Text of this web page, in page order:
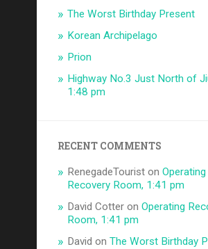
The Worst Birthday Present
Korean Archipelago
Prion
Highway No.3 Just North of
1:48 pm
RECENT COMMENTS
RenegadeTourist onOperating
Recovery Room, 1:41 pm
David Cotter onOperating
Room, 1:41 pm
David onThe Worst Birthday